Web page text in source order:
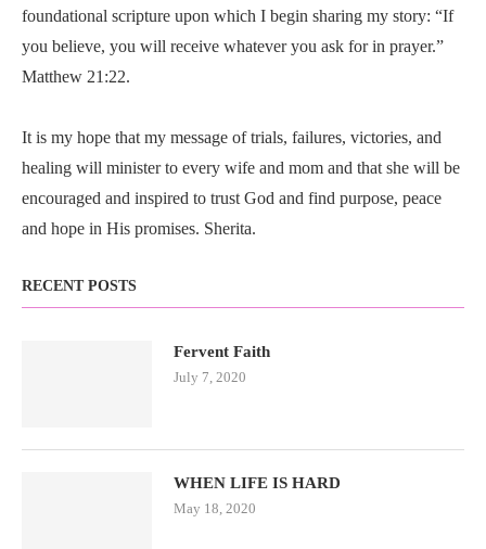
foundational scripture upon which I begin sharing my story: “If
you believe, you will receive whatever you ask for in prayer.”
Matthew 21:22.
It is my hope that my message of trials, failures, victories, and
healing will minister to every wife and mom and that she will be
encouraged and inspired to trust God and find purpose, peace
and hope in His promises. Sherita.
RECENT POSTS
Fervent Faith
July 7, 2020
WHEN LIFE IS HARD
May 18, 2020